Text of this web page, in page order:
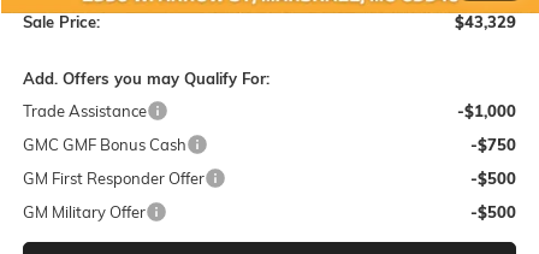
Sale Price:
$43,329
Add. Offers you may Qualify For:
Trade Assistance
-$1,000
GMC GMF Bonus Cash
-$750
GM First Responder Offer
-$500
GM Military Offer
-$500